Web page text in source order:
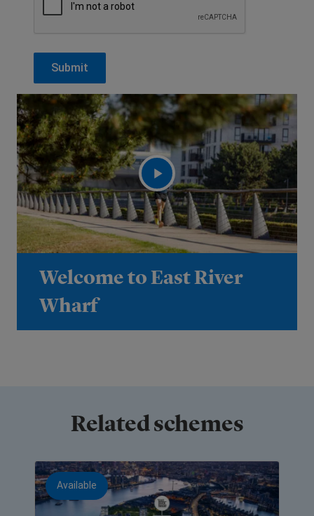
Welcome to East River
Wharf
Related schemes
Available